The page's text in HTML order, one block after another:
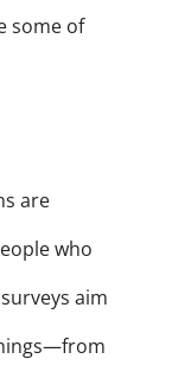
some of
are
who
aim